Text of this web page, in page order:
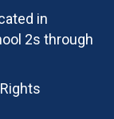
in
2s through